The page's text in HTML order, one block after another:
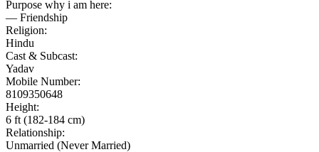
Purpose why i am here:
— Friendship
Religion:
Hindu
Cast & Subcast:
Yadav
Mobile Number:
8109350648
Height:
6 ft (182-184 cm)
Relationship:
Unmarried (Never Married)